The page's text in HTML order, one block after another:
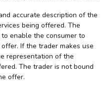
accurate description of the
being offered. The
enable the consumer to
If the trader makes use
representation of the
The trader is not bound
offer.